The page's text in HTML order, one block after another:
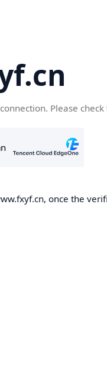
Please
once the